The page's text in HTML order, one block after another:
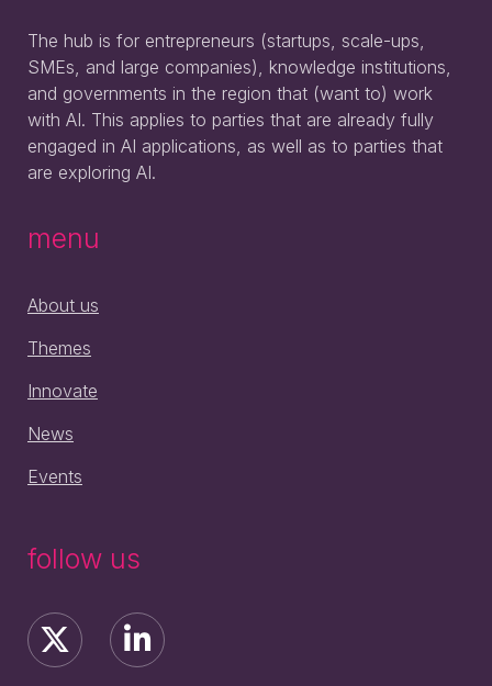
The hub is for entrepreneurs (startups, scale-ups,
SMEs, and large companies), knowledge institutions,
and governments in the region that (want to) work
with AI. This applies to parties that are already fully
engaged in AI applications, as well as to parties that
are exploring AI.
menu
About us
Themes
Innovate
News
Events
follow us